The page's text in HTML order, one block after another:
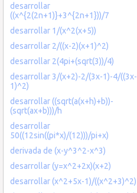
desarrollar
((x^{2(2n+1)}+3^{2n+1}))/7
desarrollar 1/(x^2(x+5))
desarrollar 2/((x-2)(x+1)^2)
desarrollar 2(4pi+(sqrt(3))/4)
desarrollar 3/(x+2)-2/(3x-1)-4/((3x-
1)^2)
desarrollar ((sqrt(a(x+h)+b))-
(sqrt(ax+b)))/h
desarrollar
50((12sin((pi*x)/(12)))/pi+x)
derivada de (x-y^3^2-x^3)
desarrollar (y=x^2+2x)(x+2)
desarrollar (x^2+5x-1)/((x^2+3)^2)